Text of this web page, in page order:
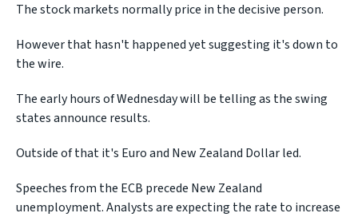
The stock markets normally price in the decisive person.
However that hasn't happened yet suggesting it's down to
the wire.
The early hours of Wednesday will be telling as the swing
states announce results.
Outside of that it's Euro and New Zealand Dollar led.
Speeches from the ECB precede New Zealand
unemployment. Analysts are expecting the rate to increase